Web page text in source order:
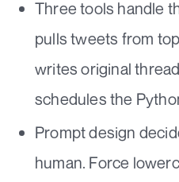
Three tools handle
pulls tweets from
writes original
schedules the
Prompt design
human. Force